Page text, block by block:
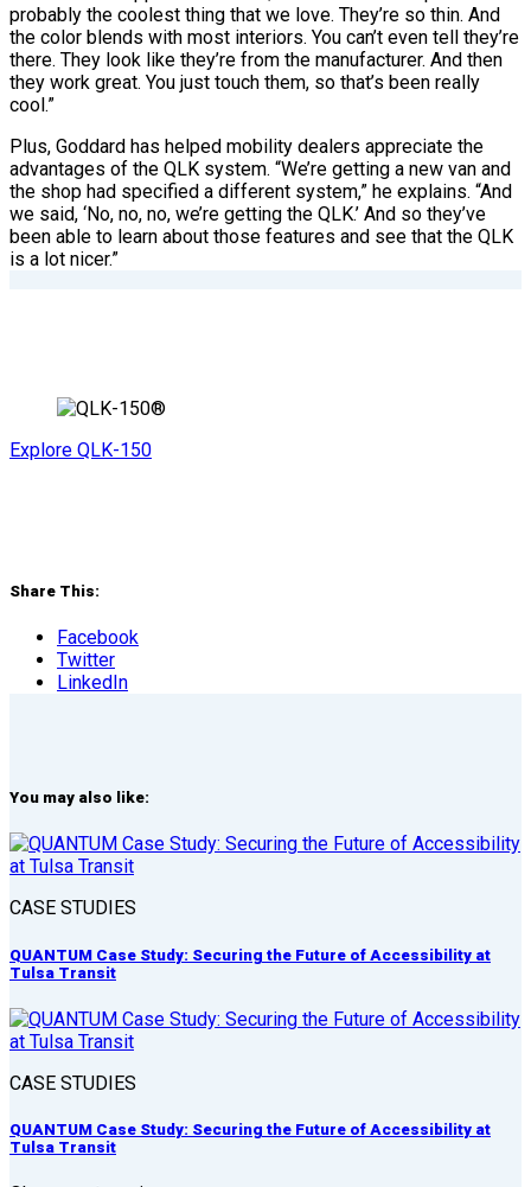
probably the coolest thing that we love. They’re so thin. And
the color blends with most interiors. You can’t even tell they’re
there. They look like they’re from the manufacturer. And then
they work great. You just touch them, so that’s been really
cool.”
Plus, Goddard has helped mobility dealers appreciate the
advantages of the QLK system. “We’re getting a new van and
the shop had specified a different system,” he explains. “And
we said, ‘No, no, no, we’re getting the QLK.’ And so they’ve
been able to learn about those features and see that the QLK
is a lot nicer.”
Explore QLK-150
Share This:
Facebook
Twitter
LinkedIn
You may also like:
CASE STUDIES
QUANTUM Case Study: Securing the Future of Accessibility at
Tulsa Transit
CASE STUDIES
QUANTUM Case Study: Securing the Future of Accessibility at
Tulsa Transit